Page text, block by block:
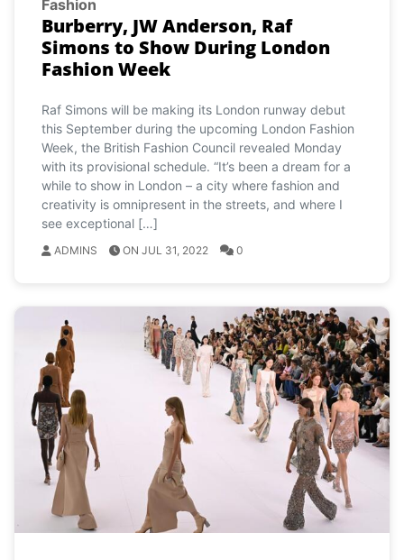
Fashion
Burberry, JW Anderson, Raf
Simons to Show During London
Fashion Week
Raf Simons will be making its London runway debut
this September during the upcoming London Fashion
Week, the British Fashion Council revealed Monday
with its provisional schedule. “It’s been a dream for a
while to show in London – a city where fashion and
creativity is omnipresent in the streets, and where I
see exceptional […]
ADMINS ON JUL 31, 2022 0